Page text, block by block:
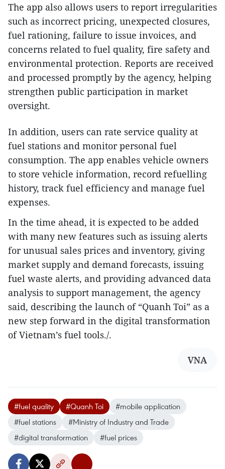
The app also allows users to report irregularities
such as incorrect pricing, unexpected closures,
fuel rationing, failure to issue invoices, and
concerns related to fuel quality, fire safety and
environmental protection. Reports are received
and processed promptly by the agency, helping
strengthen public participation in market
oversight.
In addition, users can rate service quality at
fuel stations and monitor personal fuel
consumption. The app enables vehicle owners
to store vehicle information, record refuelling
history, track fuel efficiency and manage fuel
expenses.
In the time ahead, it is expected to be added
with many new features such as issuing alerts
for unusual sales prices and inventory, giving
market supply and demand forecasts, issuing
fuel waste alerts, and providing advanced data
analysis to support management, the agency
said, describing the launch of “Quanh Toi” as a
new step forward in the digital transformation
of Vietnam’s fuel tools./.
VNA
#fuel quality #Quanh Toi
#mobile application
#fuel stations
#Ministry of Industry and Trade
#digital transformation
#fuel prices